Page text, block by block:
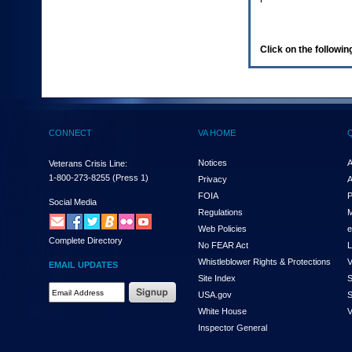
(Health,
enter
and
the
submenu
links,
hit
down
arrow.
You
Click on the
CONNECT
Veterans Crisis Line:
1-800-273-8255 (Press 1)
Social Media
Complete Directory
EMAIL UPDATES
VA HOME
Notices
Privacy
FOIA
Regulations
Web Policies
No FEAR Act
Whistleblower Rights & Protections
Site Index
USA.gov
White House
Inspector General